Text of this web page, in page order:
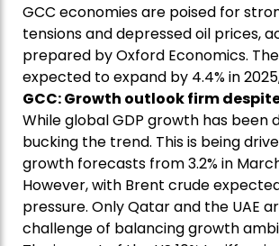
GCC economies are poised for
tensions and depressed oil prices,
prepared by Oxford Economics.
expected to expand by 4.4% in
GCC: Growth outlook firm
While global GDP growth has been
bucking the trend. This is being
growth forecasts from 3.2% in
However, with Brent crude
pressure. Only Qatar and the UAE
challenge of balancing growth